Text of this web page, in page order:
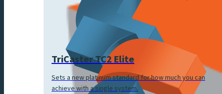
TriCaster TC2 Elite
Sets a new platinum standard for how much you can
achieve with a single system.